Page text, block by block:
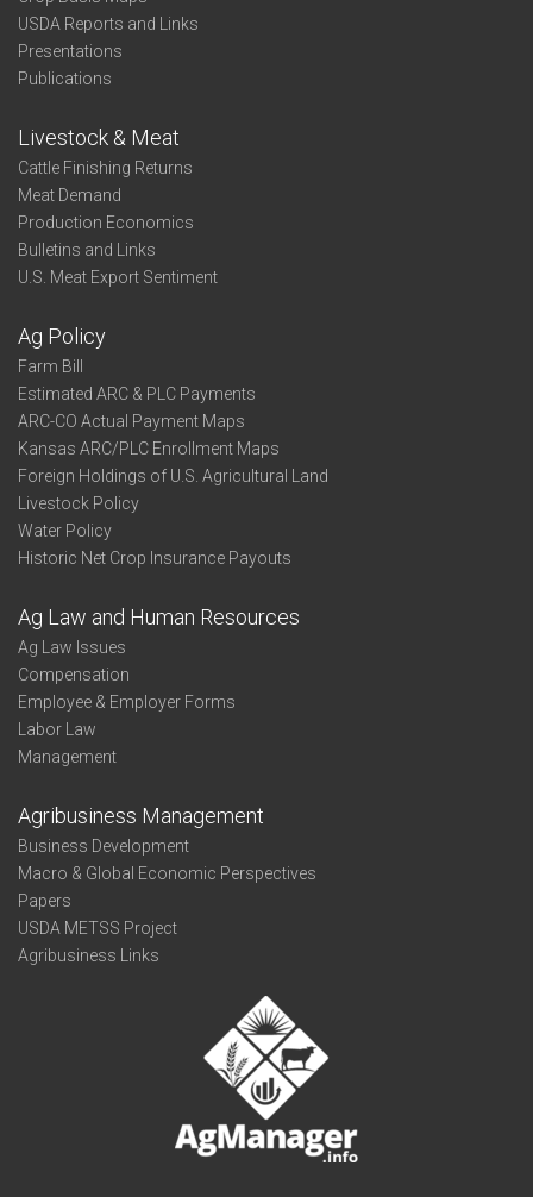
USDA Reports and Links
Presentations
Publications
Livestock & Meat
Cattle Finishing Returns
Meat Demand
Production Economics
Bulletins and Links
U.S. Meat Export Sentiment
Ag Policy
Farm Bill
Estimated ARC & PLC Payments
ARC-CO Actual Payment Maps
Kansas ARC/PLC Enrollment Maps
Foreign Holdings of U.S. Agricultural Land
Livestock Policy
Water Policy
Historic Net Crop Insurance Payouts
Ag Law and Human Resources
Ag Law Issues
Compensation
Employee & Employer Forms
Labor Law
Management
Agribusiness Management
Business Development
Macro & Global Economic Perspectives
Papers
USDA METSS Project
Agribusiness Links